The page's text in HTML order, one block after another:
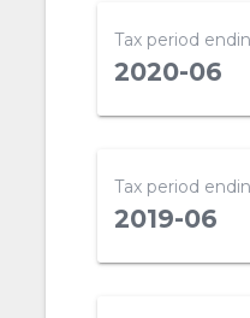
Tax period
2020-06
Tax period
2019-06